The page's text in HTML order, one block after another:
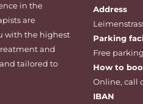
in the
are
with the highest
and
tailored to
Address
Parking
Free
How to
Online, call
IBAN